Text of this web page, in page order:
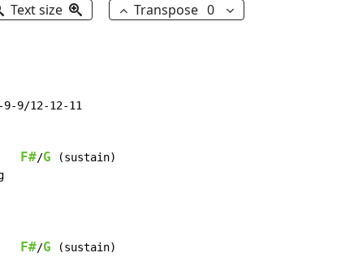
Text size Transpose 0
9/12-12-11
F#/G (sustain)
F#/G (sustain)